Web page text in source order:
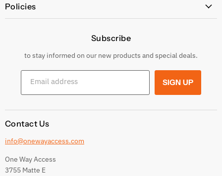
Policies
Returns & Exchanges
Shipping Conditions
Terms and conditions
Subscribe
to stay informed on our new products and special deals.
Email address SIGN UP
Contact Us
info@onewayaccess.com
One Way Access
3755 Matte E